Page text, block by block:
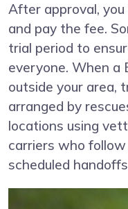
After approval,
and pay the fee.
trial period to
everyone. When a
outside your area,
arranged by
locations using
carriers who
scheduled